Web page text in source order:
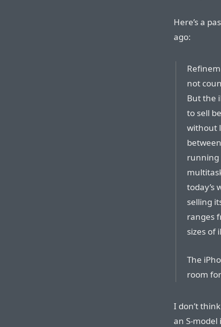
Here’s a
ago:
not
But the
to sell
without
running
today’s
selling
ranges
sizes of
The
room
I don’t
an S-model